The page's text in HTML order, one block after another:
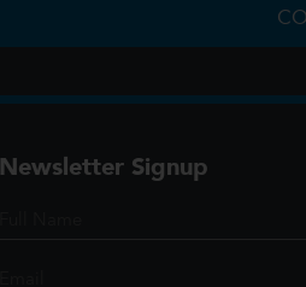
Newsletter Signup